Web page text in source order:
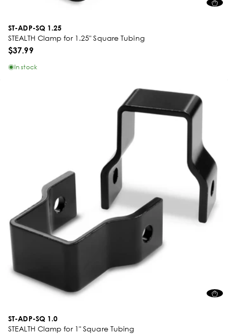
ST-ADP-SQ 1.25
STEALTH Clamp for 1.25" Square Tubing
$37.99
In stock
ST-ADP-SQ 1.0
STEALTH Clamp for 1" Square Tubing